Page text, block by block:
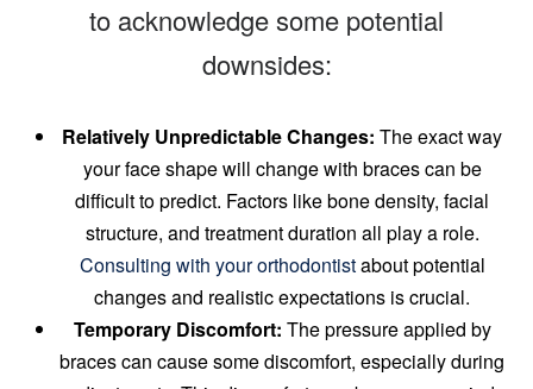
to acknowledge some potential
downsides:
Relatively Unpredictable Changes: The exact way
your face shape will change with braces can be
difficult to predict. Factors like bone density, facial
structure, and treatment duration all play a role.
Consulting with your orthodontistabout potential
changes and realistic expectations is crucial.
Temporary Discomfort: The pressure applied by
braces can cause some discomfort, especially during